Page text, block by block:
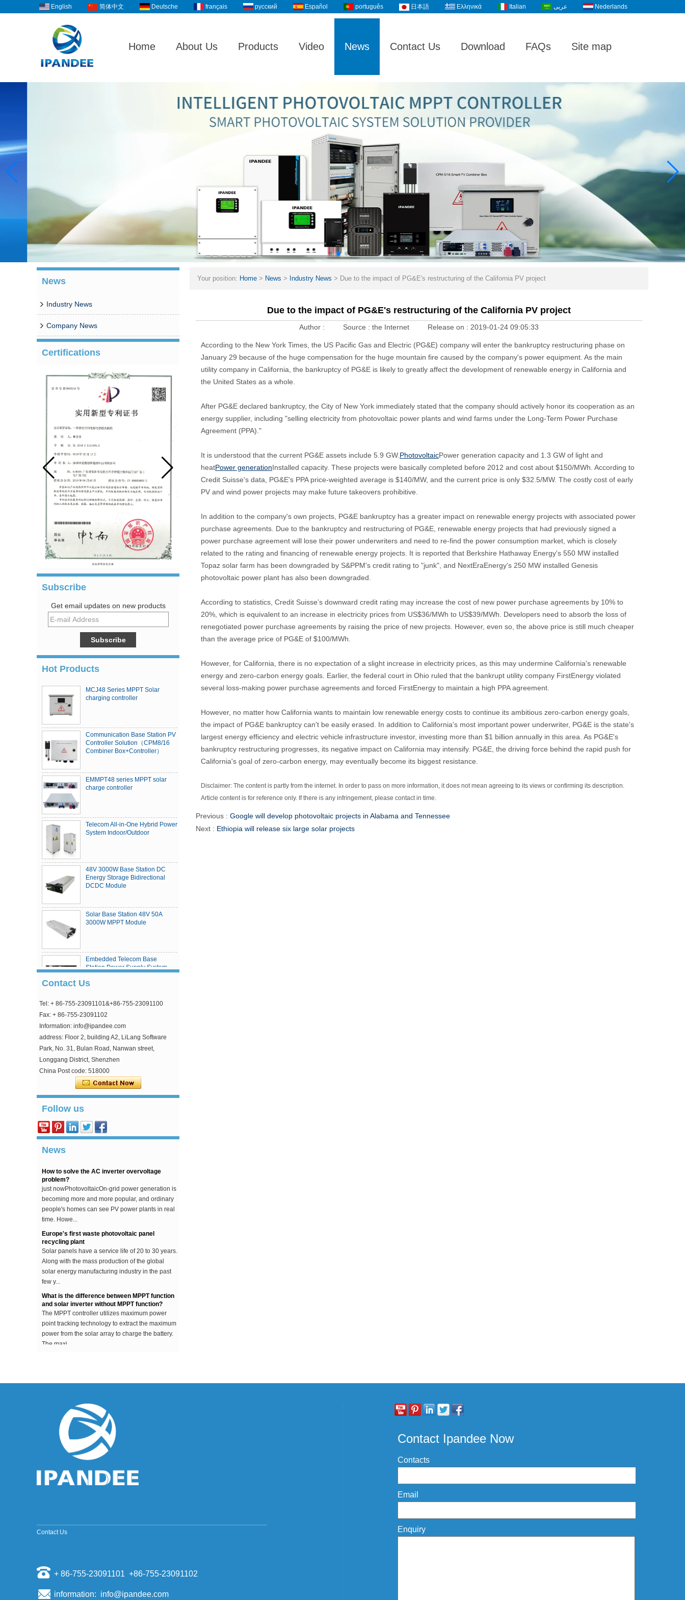
English 简体中文 Deutsche français русский Español português 日本語 Ελληνικά Italian عربى Nederlands
Home About Us Products Video News Contact Us Download FAQs Site map
News
Industry News
Company News
Certifications
Subscribe
Get email updates on new products
Hot Products
MCJ48 Series MPPT Solar
charging controller
Communication Base Station PV
Controller Solution（CPM8/16
Combiner Box+Controller）
EMMPT48 series MPPT solar
charge controller
Telecom All-in-One Hybrid Power
System Indoor/Outdoor
48V 3000W Base Station DC
Energy Storage Bidirectional
DCDC Module
Solar Base Station 48V 50A
3000W MPPT Module
Embedded Telecom Base
Station Power Supply System
eSmart4 series MPPT solar
charge controller
Contact Us
Tel: + 86-755-23091101&+86-755-23091100
Fax: + 86-755-23091102
Information: info@ipandee.com
address: Floor 2, building A2, LiLang Software
Park, No. 31, Bulan Road, Nanwan street,
Longgang District, Shenzhen
China Post code: 518000
Follow us
News
the minimum voltage?
parameter is strange, that is, the inverter input
starting voltage. This voltage is about 30V higher
...
problem?
just nowPhotovoltaicOn-grid power generation is
becoming more and more popular, and ordinary
people's homes can see PV power plants in real
time. Howe...
recycling plant
Solar panels have a service life of 20 to 30 years.
Along with the mass production of the global
solar energy manufacturing industry in the past
few y...
and solar inverter without MPPT function?
The MPPT controller utilizes maximum power
point tracking technology to extract the maximum
power from the solar array to charge the battery.
The maxi...
Why should the inverter stop working when the
grid is out of power?
Some people install a photovoltaic system, they
will have a mentality of "even if the power grid is
cut off, if there is a sun, and their homes can us...
The inverter is also called the power regulator.
According to the use of the inverter in the
make solar cell silicon materials
According to a report by the Kyodo News Agency
opened a joint st...
Domestic energy storage market competition
pattern
Energy storage as a new market for many battery
Your position: Home > News > Industry News > Due to the impact of PG&E's restructuring of the California PV project
Due to the impact of PG&E's restructuring of the California PV project
Author : Source : the Internet Release on : 2019-01-24 09:05:33
According to the New York Times, the US Pacific Gas and Electric (PG&E) company will enter the bankruptcy restructuring phase on
January 29 because of the huge compensation for the huge mountain fire caused by the company's power equipment. As the main
utility company in California, the bankruptcy of PG&E is likely to greatly affect the development of renewable energy in California and
the United States as a whole.
After PG&E declared bankruptcy, the City of New York immediately stated that the company should actively honor its cooperation as an
energy supplier, including "selling electricity from photovoltaic power plants and wind farms under the Long-Term Power Purchase
Agreement (PPA)."
It is understood that the current PG&E assets include 5.9 GW. PhotovoltaicPower generation capacity and 1.3 GW of light and
heatPower generationInstalled capacity. These projects were basically completed before 2012 and cost about $150/MWh. According to
Credit Suisse's data, PG&E's PPA price-weighted average is $140/MW, and the current price is only $32.5/MW. The costly cost of early
PV and wind power projects may make future takeovers prohibitive.
In addition to the company's own projects, PG&E bankruptcy has a greater impact on renewable energy projects with associated power
purchase agreements. Due to the bankruptcy and restructuring of PG&E, renewable energy projects that had previously signed a
power purchase agreement will lose their power underwriters and need to re-find the power consumption market, which is closely
related to the rating and financing of renewable energy projects. It is reported that Berkshire Hathaway Energy's 550 MW installed
Topaz solar farm has been downgraded by S&PPM's credit rating to "junk", and NextEraEnergy's 250 MW installed Genesis
photovoltaic power plant has also been downgraded.
According to statistics, Credit Suisse’s downward credit rating may increase the cost of new power purchase agreements by 10% to
20%, which is equivalent to an increase in electricity prices from US$36/MWh to US$39/MWh. Developers need to absorb the loss of
renegotiated power purchase agreements by raising the price of new projects. However, even so, the above price is still much cheaper
than the average price of PG&E of $100/MWh.
However, for California, there is no expectation of a slight increase in electricity prices, as this may undermine California's renewable
energy and zero-carbon energy goals. Earlier, the federal court in Ohio ruled that the bankrupt utility company FirstEnergy violated
several loss-making power purchase agreements and forced FirstEnergy to maintain a high PPA agreement.
However, no matter how California wants to maintain low renewable energy costs to continue its ambitious zero-carbon energy goals,
the impact of PG&E bankruptcy can't be easily erased. In addition to California's most important power underwriter, PG&E is the state's
largest energy efficiency and electric vehicle infrastructure investor, investing more than $1 billion annually in this area. As PG&E's
bankruptcy restructuring progresses, its negative impact on California may intensify. PG&E, the driving force behind the rapid push for
California's goal of zero-carbon energy, may eventually become its biggest resistance.
Disclaimer: The content is partly from the internet. In order to pass on more information, it does not mean agreeing to its views or confirming its description.
Article content is for reference only. If there is any infringement, please contact in time.
Previous : Google will develop photovoltaic projects in Alabama and Tennessee
Next : Ethiopia will release six large solar projects
Contact Us
+ 86-755-23091101 +86-755-23091102
information: info@ipandee.com
Contact Ipandee Now
Contacts
Email
Enquiry